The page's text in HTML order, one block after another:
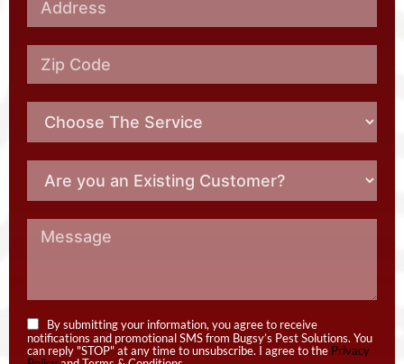
By submitting your information, you agree to receive
notifications and promotional SMS from Bugsy’s Pest Solutions. You
can reply "STOP" at any time to unsubscribe. I agree to the Privacy